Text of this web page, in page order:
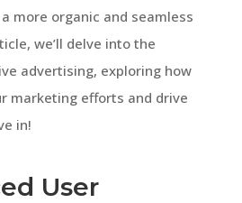
more organic and seamless
we’ll delve into the
advertising, exploring how
marketing efforts and drive
in!
User